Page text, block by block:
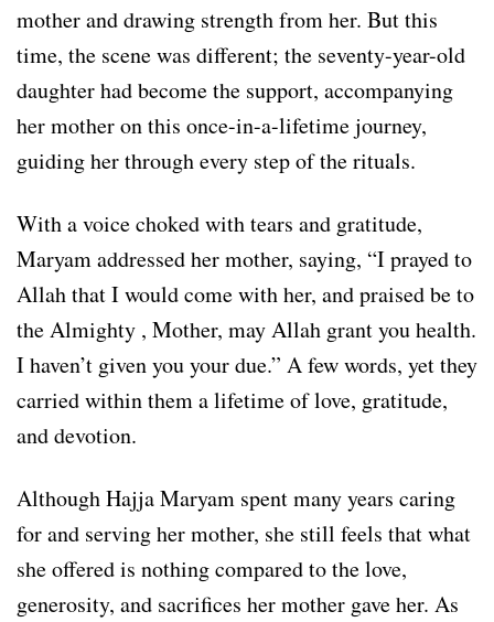
mother and drawing strength from her. But this
time, the scene was different; the seventy-year-old
daughter had become the support, accompanying
her mother on this once-in-a-lifetime journey,
guiding her through every step of the rituals.
With a voice choked with tears and gratitude,
Maryam addressed her mother, saying, “I prayed to
Allah that I would come with her, and praised be to
the Almighty , Mother, may Allah grant you health.
I haven’t given you your due.” A few words, yet they
carried within them a lifetime of love, gratitude,
and devotion.
Although Hajja Maryam spent many years caring
for and serving her mother, she still feels that what
she offered is nothing compared to the love,
generosity, and sacrifices her mother gave her. As